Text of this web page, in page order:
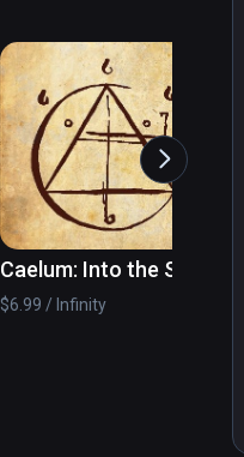
Caelum: Into the Sky
$6.99 / Infinity